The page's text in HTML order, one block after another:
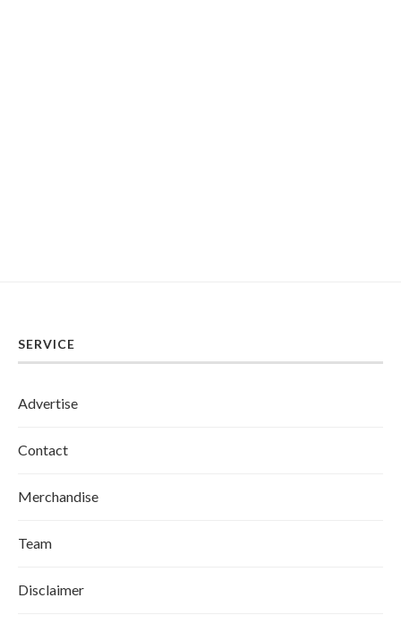
SERVICE
Advertise
Contact
Merchandise
Team
Disclaimer